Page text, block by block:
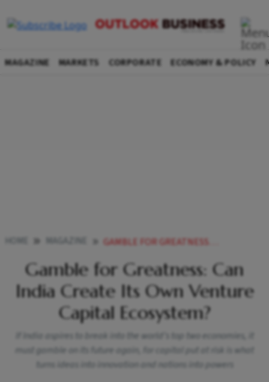
MAGAZINE MARKETS CORPORATE ECONOMY & POLICY
GAMBLE FOR GREATNESS CAN INDIA CREATE ITS OWN VENTURE CAPITAL ECOSYSTEM
Gamble for Greatness: Can
India Create Its Own Venture
Capital Ecosystem?
If India aspires to break into the world’s top two economies, it
must gamble on its future again, for capital put at risk is what
turns ideas into innovation and nations into powers